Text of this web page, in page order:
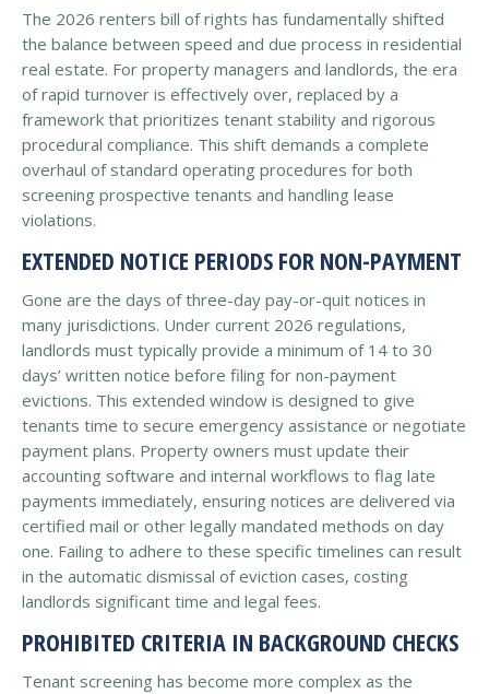
The 2026 renters bill of rights has fundamentally shifted
the balance between speed and due process in residential
real estate. For property managers and landlords, the era
of rapid turnover is effectively over, replaced by a
framework that prioritizes tenant stability and rigorous
procedural compliance. This shift demands a complete
overhaul of standard operating procedures for both
screening prospective tenants and handling lease
violations.
EXTENDED NOTICE PERIODS FOR NON-PAYMENT
Gone are the days of three-day pay-or-quit notices in
many jurisdictions. Under current 2026 regulations,
landlords must typically provide a minimum of 14 to 30
days’ written notice before filing for non-payment
evictions. This extended window is designed to give
tenants time to secure emergency assistance or negotiate
payment plans. Property owners must update their
accounting software and internal workflows to flag late
payments immediately, ensuring notices are delivered via
certified mail or other legally mandated methods on day
one. Failing to adhere to these specific timelines can result
in the automatic dismissal of eviction cases, costing
landlords significant time and legal fees.
PROHIBITED CRITERIA IN BACKGROUND CHECKS
Tenant screening has become more complex as the